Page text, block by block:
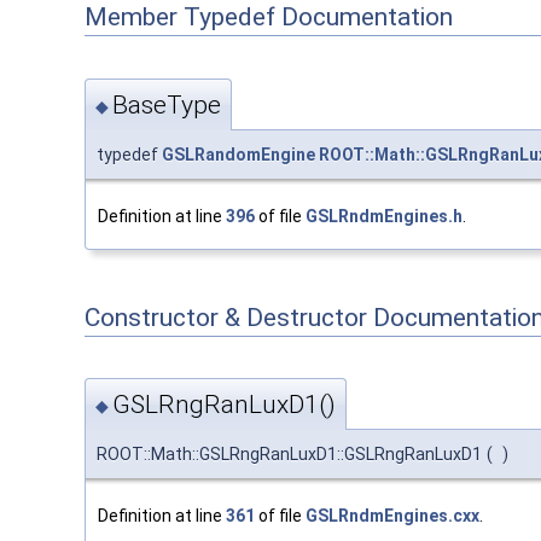
Member Typedef Documentation
◆ BaseType
typedef GSLRandomEngine
Definition at line 396of file GSLRndmEngines.h
Constructor & Destructor
◆ GSLRngRanLuxD1()
ROOT::Math::GSLRngRanLuxD1::GSLRngRanLuxD1 ( )
Definition at line 361 of file GSLRndmEngines.cxx.